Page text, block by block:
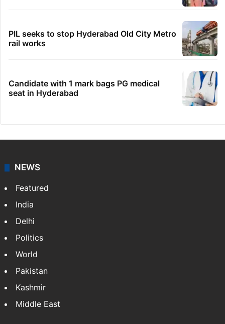
PIL seeks to stop Hyderabad Old City Metro
rail works
Candidate with 1 mark bags PG medical
seat in Hyderabad
NEWS
Featured
India
Delhi
Politics
World
Pakistan
Kashmir
Middle East